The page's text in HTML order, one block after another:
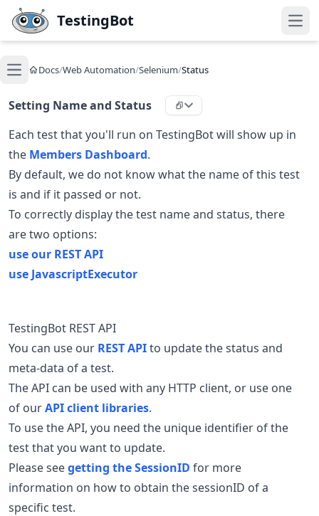
Skip to main content
TestingBot
Open main menu
Docs/Web Automation/Selenium/Status
Setting Name and Status
Each test that you'll run on TestingBot will show up in
the Members Dashboard.
By default, we do not know what the name of this test
is and if it passed or not.
To correctly display the test name and status, there
are two options:
use our REST API
use JavascriptExecutor
TestingBot REST API
You can use our REST APIto update the status and
meta-data of a test.
The API can be used with any HTTP client, or use one
of ourAPI client libraries.
To use the API, you need the unique identifier of the
test that you want to update.
Please seegetting the SessionID for more
information on how to obtain the sessionID of a
specific test.